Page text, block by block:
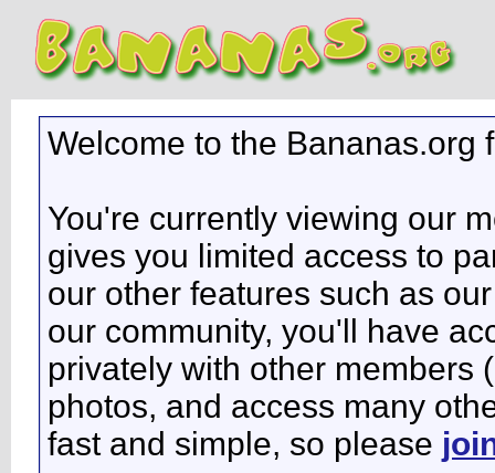
Welcome to the Bananas.org
You're currently viewing our
gives you limited access to
our other features such as
our community, you'll have
privately with other members
photos, and access many
fast and simple, so please